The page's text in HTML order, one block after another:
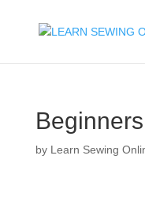
by Learn Sewing